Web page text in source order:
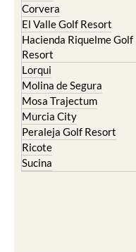
Corvera
El Valle Golf Resort
Hacienda Riquelme Golf
Resort
Lorqui
Molina de Segura
Mosa Trajectum
Murcia City
Peraleja Golf Resort
Ricote
Sucina